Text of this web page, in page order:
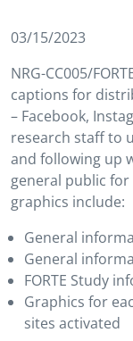
03/15/2023
NRG-CC005/
captions for
– Facebook,
research staff to
and following up
general public for
graphics include:
General
General
FORTE Study
Graphics for
sites activated